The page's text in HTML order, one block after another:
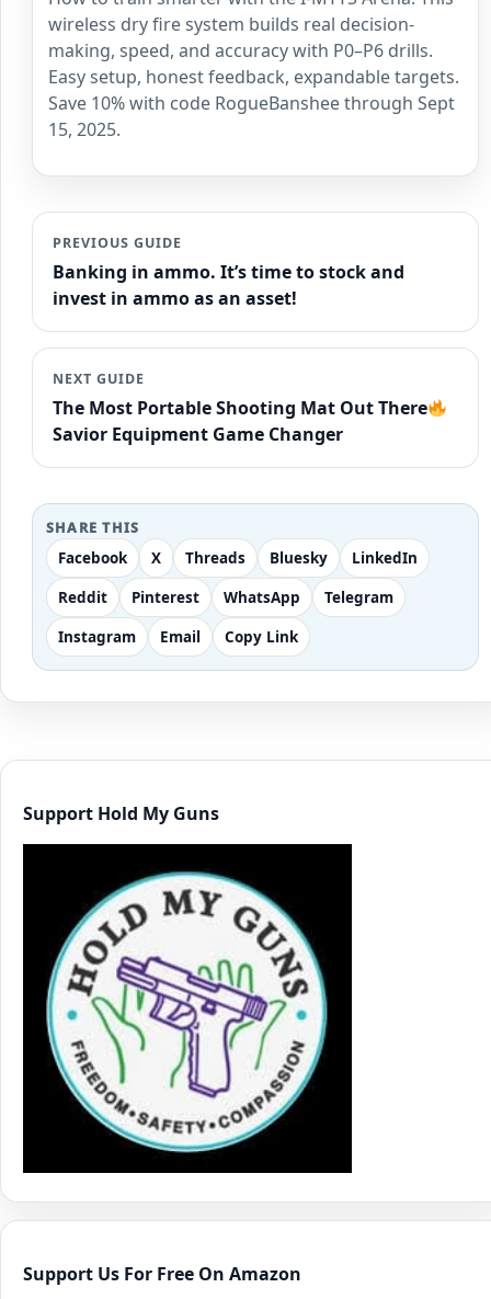
wireless dry fire system builds real decision-
making, speed, and accuracy with P0–P6 drills.
Easy setup, honest feedback, expandable targets.
Save 10% with code RogueBanshee through Sept
15, 2025.
PREVIOUS GUIDE
Banking in ammo. It’s time to stock and
invest in ammo as an asset!
NEXT GUIDE
The Most Portable Shooting Mat Out There
Savior Equipment Game Changer
SHARE THIS
Facebook X Threads Bluesky
LinkedIn
Reddit
Pinterest WhatsApp
Telegram
Instagram
Email Copy Link
Support Hold My Guns
Support Us For Free On Amazon